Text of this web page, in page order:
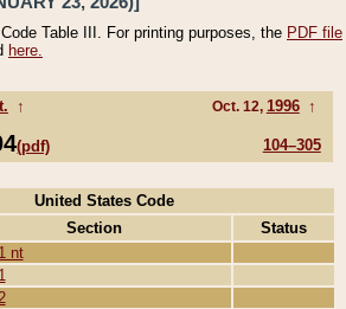
Table III. For printing purposes, the PDF file
here.
↑ Oct. 12, 1996 ↑
(pdf) 104–305
United States Code
Section
Status
nt